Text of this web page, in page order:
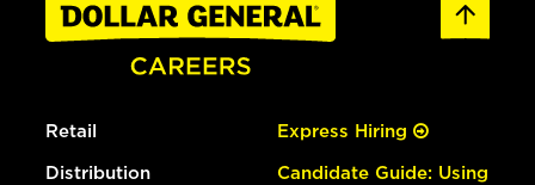
Retail
Distribution
Express Hiring
Candidate Guide: Using